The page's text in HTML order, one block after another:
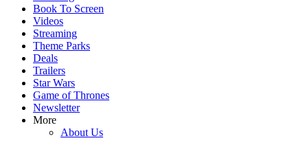
Book To Screen
Videos
Streaming
Theme Parks
Deals
Trailers
Star Wars
Game of Thrones
Newsletter
More
About Us